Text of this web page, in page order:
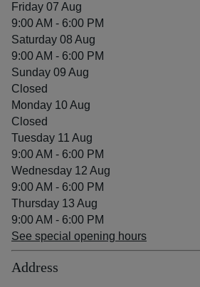
Friday 07 Aug
9:00 AM - 6:00 PM
Saturday 08 Aug
9:00 AM - 6:00 PM
Sunday 09 Aug
Closed
Monday 10 Aug
Closed
Tuesday 11 Aug
9:00 AM - 6:00 PM
Wednesday 12 Aug
9:00 AM - 6:00 PM
Thursday 13 Aug
9:00 AM - 6:00 PM
See special opening hours
Address